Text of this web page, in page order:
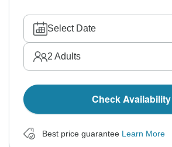
Select Date
2 Adults
Check Availability
Best price guarantee Learn More